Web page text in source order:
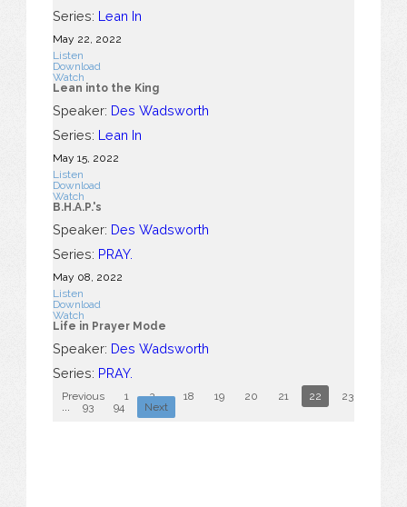
Series: Lean In
May 22, 2022
Listen
Download
Watch
Lean into the King
Speaker: Des Wadsworth
Series: Lean In
May 15, 2022
Listen
Download
Watch
B.H.A.P.'s
Speaker: Des Wadsworth
Series: PRAY.
May 08, 2022
Listen
Download
Watch
Life in Prayer Mode
Speaker: Des Wadsworth
Series: PRAY.
Previous 1 2 ... 18 19 20 21 22 23
93 94 Next